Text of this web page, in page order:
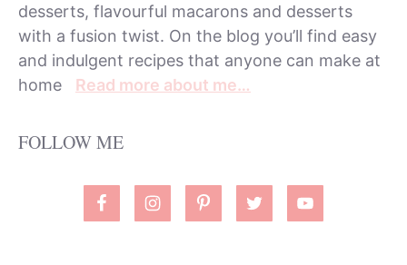
desserts, flavourful macarons and desserts
with a fusion twist. On the blog you’ll find easy
and indulgent recipes that anyone can make at
home Read more about me…
FOLLOW ME